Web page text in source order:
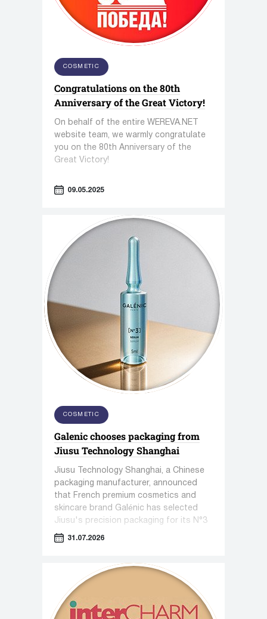
COSMETIC
Congratulations on the 80th
Anniversary of the Great Victory!
On behalf of the entire WEREVA.NET
website team, we warmly congratulate
you on the 80th Anniversary of the
Great Victory!
09.05.2025
COSMETIC
Galenic chooses packaging from
Jiusu Technology Shanghai
Jiusu Technology Shanghai, a Chinese
packaging manufacturer, announced
that French premium cosmetics and
skincare brand Galénic has selected
Jiusu's precision packaging for its N°3
VB Serum.
31.07.2026